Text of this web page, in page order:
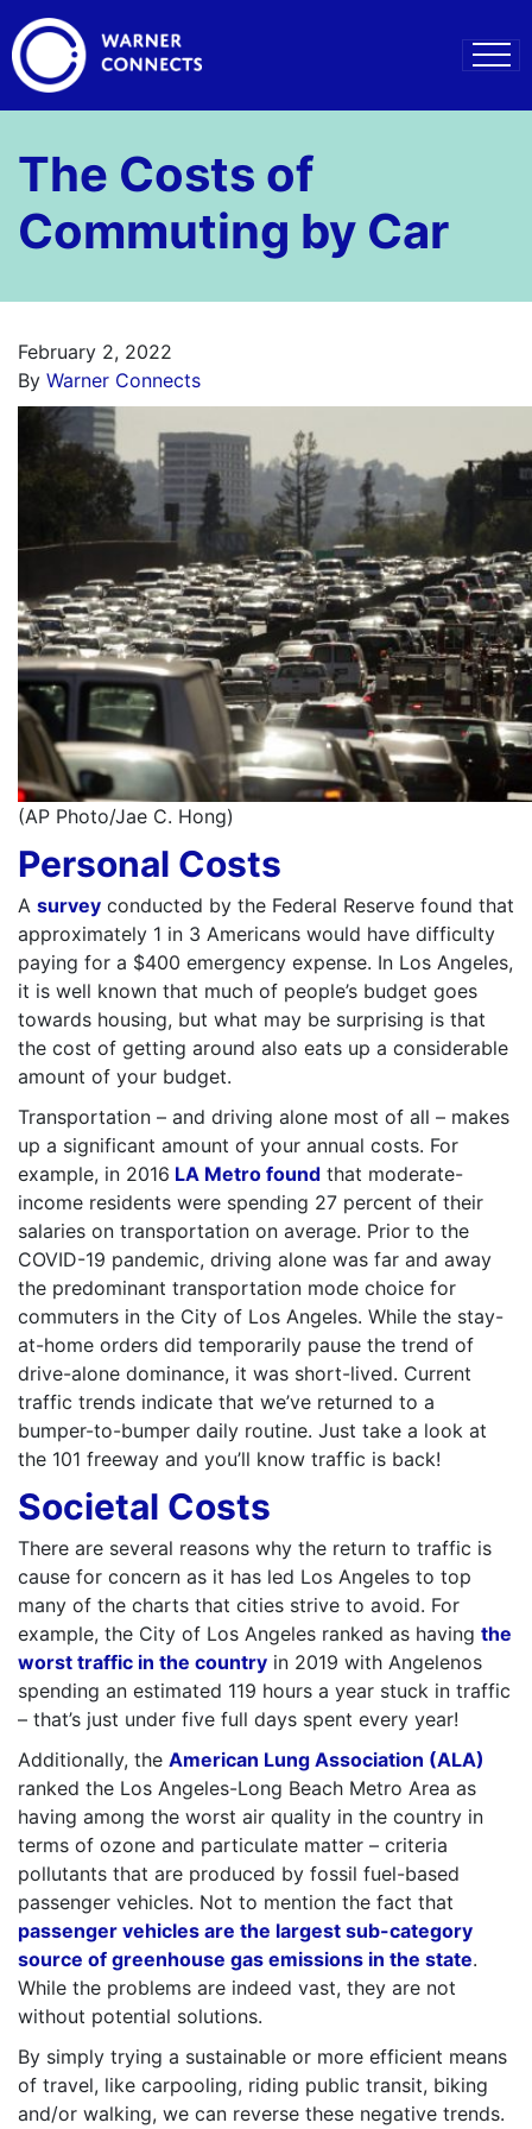
The Costs of
Commuting by Car
February 2, 2022
By Warner Connects
(AP Photo/Jae C. Hong)
Personal Costs
A survey conducted by the Federal Reserve found that
approximately 1 in 3 Americans would have difficulty
paying for a $400 emergency expense. In Los Angeles,
it is well known that much of people’s budget goes
towards housing, but what may be surprising is that
the cost of getting around also eats up a considerable
amount of your budget.
Transportation – and driving alone most of all – makes
up a significant amount of your annual costs. For
example, in 2016 LA Metro found that moderate-
income residents were spending 27 percent of their
salaries on transportation on average. Prior to the
COVID-19 pandemic, driving alone was far and away
the predominant transportation mode choice for
commuters in the City of Los Angeles. While the stay-
at-home orders did temporarily pause the trend of
drive-alone dominance, it was short-lived. Current
traffic trends indicate that we’ve returned to a
bumper-to-bumper daily routine. Just take a look at
the 101 freeway and you’ll know traffic is back!
Societal Costs
There are several reasons why the return to traffic is
cause for concern as it has led Los Angeles to top
many of the charts that cities strive to avoid. For
example, the City of Los Angeles ranked as having the
worst traffic in the country in 2019 with Angelenos
spending an estimated 119 hours a year stuck in traffic
– that’s just under five full days spent every year!
Additionally, the American Lung Association (ALA)
ranked the Los Angeles-Long Beach Metro Area as
having among the worst air quality in the country in
terms of ozone and particulate matter – criteria
pollutants that are produced by fossil fuel-based
passenger vehicles. Not to mention the fact that
passenger vehicles are the largest sub-category
source of greenhouse gas emissions in the state.
While the problems are indeed vast, they are not
without potential solutions.
By simply trying a sustainable or more efficient means
of travel, like carpooling, riding public transit, biking
and/or walking, we can reverse these negative trends.